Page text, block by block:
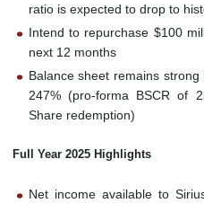
ratio is expected to drop to
Intend to repurchase $100
next 12 months
Balance sheet remains
247% (pro-forma BSCR of
Share redemption)
Full Year 2025 Highlights
Net income available to